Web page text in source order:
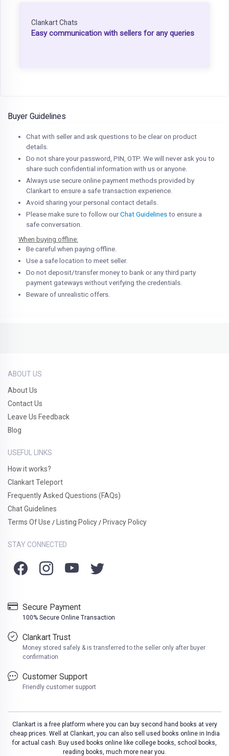
Clankart Chats
Easy communication with sellers for any queries
Buyer Guidelines
Chat with seller and ask questions to be clear on product
details.
Do not share your password, PIN, OTP. We will never ask you to
share such confidential information with us or anyone.
Always use secure online payment methods provided by
Clankart to ensure a safe transaction experience.
Avoid sharing your personal contact details.
Please make sure to follow ourChat Guidelines to ensure a
safe conversation.
When buying offline:
Be careful when paying offline.
Use a safe location to meet seller.
Do not deposit/transfer money to bank or any third party
payment gateways without verifying the credentials.
Beware of unrealistic offers.
ABOUT US
About Us
Contact Us
Leave Us Feedback
Blog
USEFUL LINKS
How it works?
Clankart Teleport
Frequently Asked Questions (FAQs)
Chat Guidelines
Terms Of Use / Listing Policy / Privacy Policy
STAY CONNECTED
Secure Payment
100% Secure Online Transaction
Clankart Trust
Money stored safely & is transferred to the seller only after buyer
confirmation
Customer Support
Friendly customer support
Clankart is a free platform where you can buy second hand books at very
cheap prices. Well at Clankart, you can also sell used books online in India
for actual cash. Buy used books online like college books, school books,
reading books, much more near you.